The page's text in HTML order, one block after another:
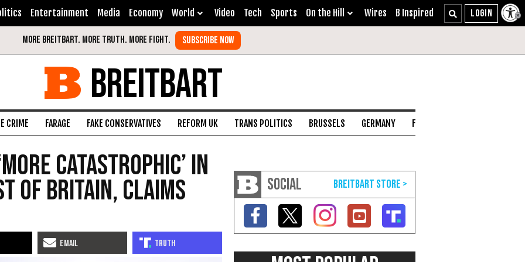
Entertainment Media Economy World Video Tech Sports On the Hill Wires B Inspired
BREITBART
CRIME FARAGE FAKE CONSERVATIVES REFORM UK TRANS POLITICS BRUSSELS GERMANY FRANCE
Catastrophic’ in
of Britain, Claims SOCIAL